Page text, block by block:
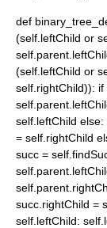
def
(self.leftChild or
(self.leftChild or
self.rightChild)):
self.leftChild
= self.rightChild
succ =
succ.rightChild =
self.leftChild: